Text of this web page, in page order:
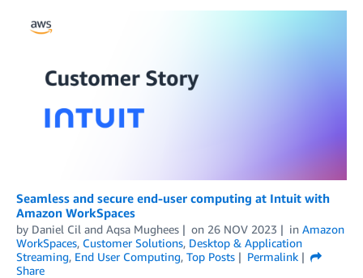
Seamless and secure end-user computing at Intuit with
Amazon WorkSpaces
by Daniel Cil and Aqsa Mughees on 26 NOV 2023 in Amazon
WorkSpaces, Customer Solutions, Desktop & Application
Streaming, End User Computing, Top Posts
Permalink
Share